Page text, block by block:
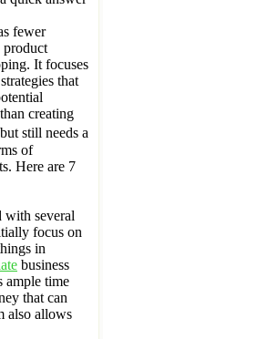
fewer
product
It focuses
that
creating
still needs a
of
Here are 7
with several
focus on
in
business
ample time
that can
also allows